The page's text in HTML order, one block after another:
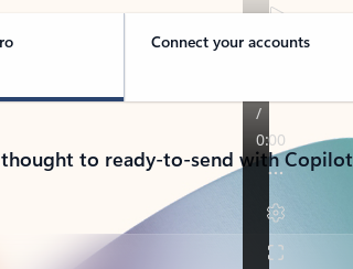
Connect your accounts
to ready-to-send with Copilot